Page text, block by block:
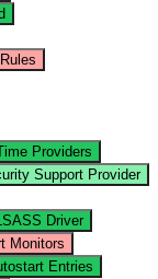
Providers
Support Provider
LSASS Driver
Monitors
Entries